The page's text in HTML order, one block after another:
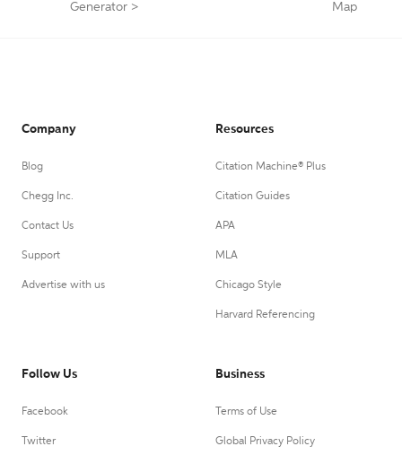
Generator >
Map
Company
Blog
Chegg Inc.
Contact Us
Support
Advertise with us
Resources
Citation Machine® Plus
Citation Guides
APA
MLA
Chicago Style
Harvard Referencing
Follow Us
Facebook
Twitter
Business
Terms of Use
Global Privacy Policy